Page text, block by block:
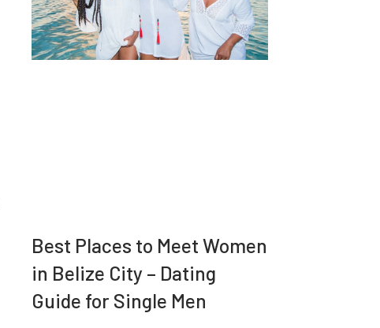
Best Places to Meet Women
in Belize City – Dating
Guide for Single Men